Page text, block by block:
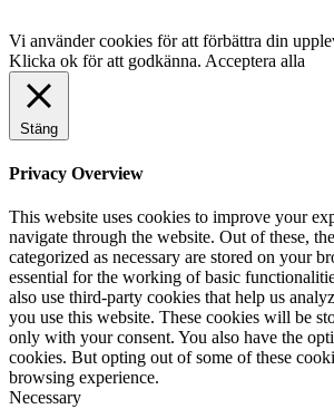
Vi använder cookies för att förbättra din
Klicka ok för att godkänna. Acceptera alla
Stäng
Privacy Overview
This website uses cookies to improve your
navigate through the website. Out of these,
categorized as necessary are stored on your
essential for the working of basic
also use third-party cookies that help us
you use this website. These cookies will be
only with your consent. You also have the
cookies. But opting out of some of these
browsing experience.
Necessary